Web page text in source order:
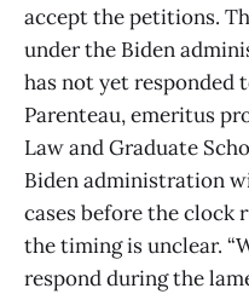
accept the petitions.
under the Biden
has not yet responded
Parenteau, emeritus
Law and Graduate
Biden administration
cases before the clock
the timing is unclear.
respond during the